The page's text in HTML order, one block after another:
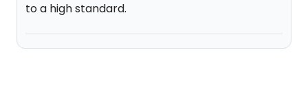
to a high standard.